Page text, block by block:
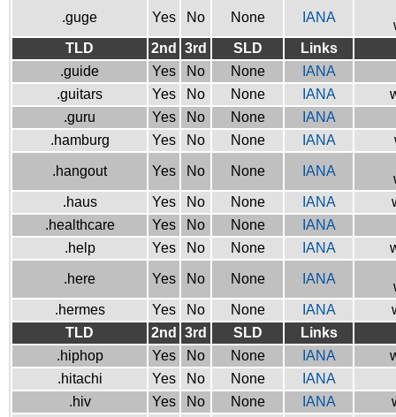
.guge Yes No None IANA
TLD
2nd 3rd SLD
Links
.guide
Yes No None
IANA
.guitars
Yes No None IANA
.guru
Yes No None
IANA
.hamburg
Yes No None IANA
.hangout Yes No None IANA
.haus
Yes No None IANA
.healthcare
Yes No None
IANA
.help
Yes No None IANA
.here Yes No None IANA
.hermes
Yes No None IANA
TLD
2nd 3rd SLD
Links
.hiphop
Yes No None IANA
.hitachi
Yes No None
IANA
.hiv
Yes No None IANA